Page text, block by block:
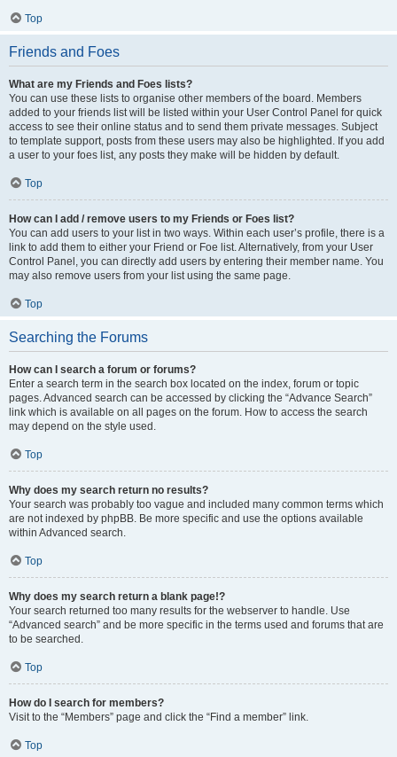
Top
Friends and Foes
What are my Friends and Foes lists?
You can use these lists to organise other members of the board. Members
added to your friends list will be listed within your User Control Panel for quick
access to see their online status and to send them private messages. Subject
to template support, posts from these users may also be highlighted. If you add
a user to your foes list, any posts they make will be hidden by default.
Top
How can I add / remove users to my Friends or Foes list?
You can add users to your list in two ways. Within each user’s profile, there is a
link to add them to either your Friend or Foe list. Alternatively, from your User
Control Panel, you can directly add users by entering their member name. You
may also remove users from your list using the same page.
Top
Searching the Forums
How can I search a forum or forums?
Enter a search term in the search box located on the index, forum or topic
pages. Advanced search can be accessed by clicking the “Advance Search”
link which is available on all pages on the forum. How to access the search
may depend on the style used.
Top
Why does my search return no results?
Your search was probably too vague and included many common terms which
are not indexed by phpBB. Be more specific and use the options available
within Advanced search.
Top
Why does my search return a blank page!?
Your search returned too many results for the webserver to handle. Use
“Advanced search” and be more specific in the terms used and forums that are
to be searched.
Top
How do I search for members?
Visit to the “Members” page and click the “Find a member” link.
Top